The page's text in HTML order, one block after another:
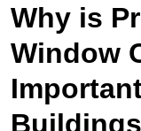
Why is
Window